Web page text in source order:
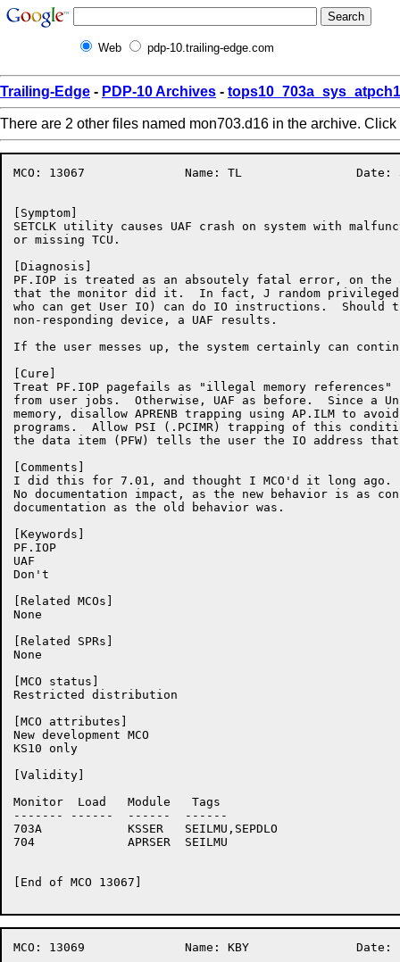
Web pdp-10.trailing-edge.com
Trailing-Edge - PDP-10 Archives -
There are 2 other files named mon703.d16 in the archive. Click
MCO: 13067		Name: TL		Date: 31-Aug-86:14:43:32
[Symptom]
SETCLK utility causes UAF crash on system with
or missing TCU.
[Diagnosis]
PF.IOP is treated as an absoutely fatal error, on the
that the monitor did it.  In fact, J random
who can get User IO) can do IO instructions.  Should
non-responding device, a UAF results.
If the user messes up, the system certainly can
[Cure]
Treat PF.IOP pagefails as "illegal memory references"
from user jobs.  Otherwise, UAF as before.  Since a
memory, disallow APRENB trapping using AP.ILM to
programs.  Allow PSI (.PCIMR) trapping of this
the data item (PFW) tells the user the IO address
[Comments]
I did this for 7.01, and thought I MCO'd it long
No documentation impact, as the new behavior is as
documentation as the old behavior was.
[Keywords]
PF.IOP
UAF
Don't
[Related MCOs]
None
[Related SPRs]
None
[MCO status]
Restricted distribution
[MCO attributes]
New development MCO
KS10 only
[Validity]
Monitor	 Load	Module	 Tags
-------	------	------	------
703A		KSSER	SEILMU,SEPDLO
704		APRSER	SEILMU
[End of MCO 13067]
MCO: 13069		Name: KBY		Date:  1-Sep-86:14:50:51